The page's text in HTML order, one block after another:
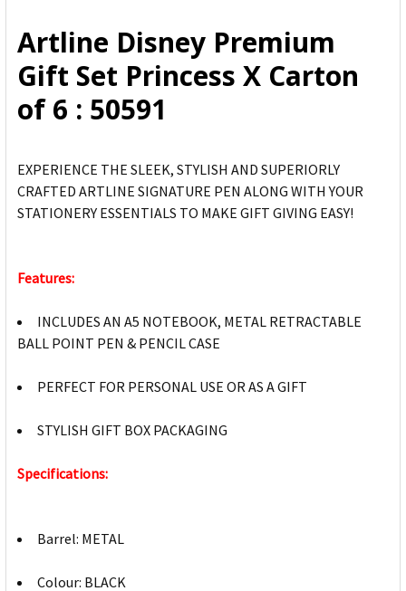
ADD
SELECTED
TO CART
Artline Disney Premium
Gift Set Princess X Carton
of 6 : 50591
EXPERIENCE THE SLEEK, STYLISH AND SUPERIORLY
CRAFTED ARTLINE SIGNATURE PEN ALONG WITH YOUR
STATIONERY ESSENTIALS TO MAKE GIFT GIVING EASY!
Features:
INCLUDES AN A5 NOTEBOOK, METAL RETRACTABLE
BALL POINT PEN & PENCIL CASE
PERFECT FOR PERSONAL USE OR AS A GIFT
STYLISH GIFT BOX PACKAGING
Specifications:
Barrel: METAL
Colour: BLACK